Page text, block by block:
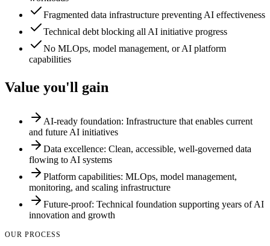
Fragmented data infrastructure preventing AI effectiveness
Technical debt blocking all AI initiative progress
No MLOps, model management, or AI platform
capabilities
Value you'll gain
AI-ready foundation: Infrastructure that enables current
and future AI initiatives
Data excellence: Clean, accessible, well-governed data
flowing to AI systems
Platform capabilities: MLOps, model management,
monitoring, and scaling infrastructure
Future-proof: Technical foundation supporting years of AI
innovation and growth
OUR PROCESS